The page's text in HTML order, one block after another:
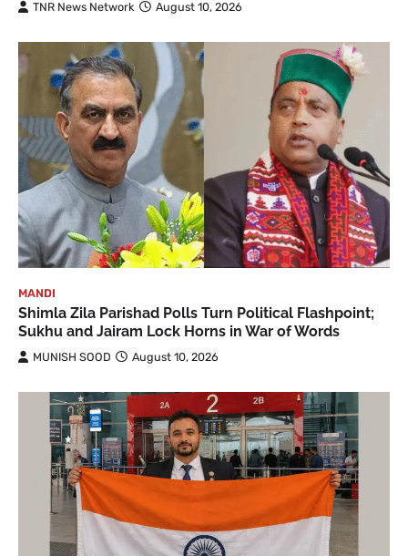
TNR News Network August 10, 2026
MANDI
Shimla Zila Parishad Polls Turn Political Flashpoint;
Sukhu and Jairam Lock Horns in War of Words
MUNISH SOOD August 10, 2026